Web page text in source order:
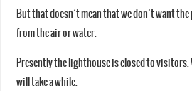
But that doesn’t mean that we don’t want
from the air or water.
Presently the lighthouse is closed to visitors.
will take a while.